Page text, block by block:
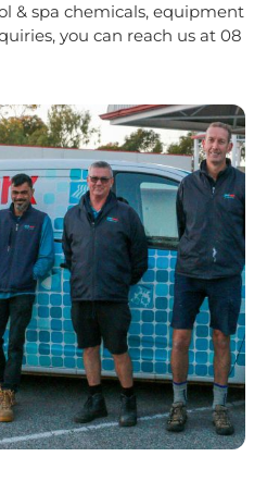
& spa chemicals, equipment
you can reach us at 08